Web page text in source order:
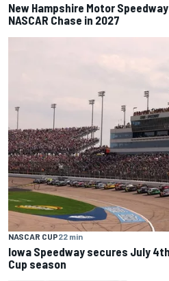
New Hampshire Motor
NASCAR Chase in 2027
NASCAR CUP22 min
Iowa Speedway secures July
Cup season